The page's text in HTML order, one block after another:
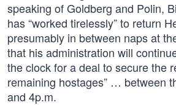
speaking of Goldberg and Polin,
has “worked tirelessly” to return
presumably in between naps at
that his administration will
the clock for a deal to secure the
remaining hostages” … between
and 4p.m.